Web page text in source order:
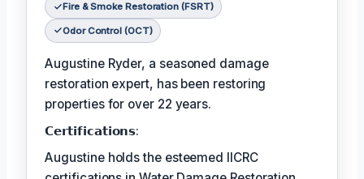
Fire & Smoke Restoration (FSRT)
Odor Control (OCT)
Augustine Ryder, a seasoned damage
restoration expert, has been restoring
properties for over 22 years.
𝗖𝗲𝗿𝘁𝗶𝗳𝗶𝗰𝗮𝘁𝗶𝗼𝗻𝘀:
Augustine holds the esteemed IICRC